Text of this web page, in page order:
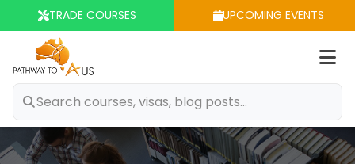
TRADE COURSES UPCOMING EVENTS